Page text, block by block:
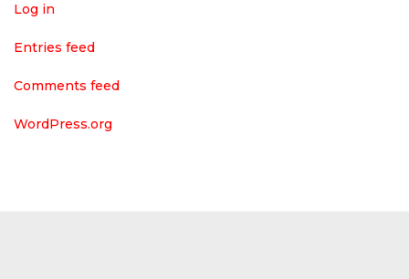
Log in
Entries feed
Comments feed
WordPress.org